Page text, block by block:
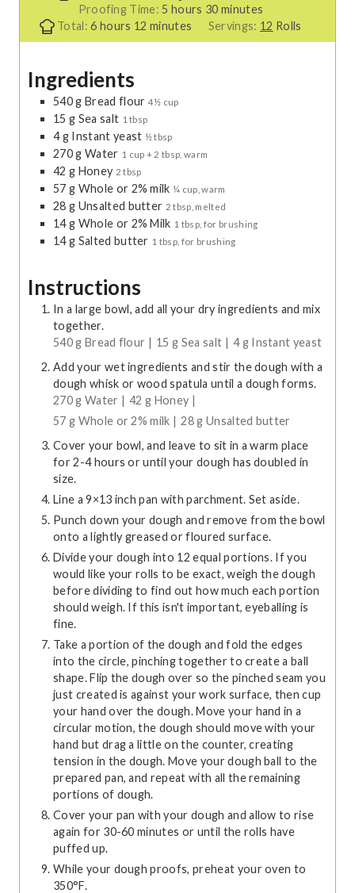
i
n
u
e
s
i
n
u
Proofing Time:5 h
o
u
hours 30m
i
n
minutes
Total:6h
o
r
s
hours 12 m
i
e
s
minutes Servings: 12 Rolls
Ingredients
540g Bread flour 4½ cup
15 g Sea salt 1 tbsp
4 g Instant yeast ½ tbsp
270g Water 1 cup + 2 tbsp, warm
42 g Honey 2 tbsp
57 g Whole or 2% milk ¼ cup, warm
28 g Unsalted butter 2 tbsp, melted
14g Whole or 2% Milk 1 tbsp, for brushing
14g Salted butter 1 tbsp, for brushing
Instructions
In a large bowl, add all your dry ingredients and mix
together.
540 g Bread flour | 15 g Sea salt | 4 g Instant yeast
Add your wet ingredients and stir the dough with a
dough whisk or wood spatula until a dough forms.
270 g Water | 42 g Honey |
57 g Whole or 2% milk | 28 g Unsalted butter
Cover your bowl, and leave to sit in a warm place
for 2-4 hours or until your dough has doubled in
size.
Line a 9×13 inch pan with parchment. Set aside.
Punch down your dough and remove from the bowl
onto a lightly greased or floured surface.
Divide your dough into 12 equal portions. If you
would like your rolls to be exact, weigh the dough
before dividing to find out how much each portion
should weigh. If this isn't important, eyeballing is
fine.
Take a portion of the dough and fold the edges
into the circle, pinching together to create a ball
shape. Flip the dough over so the pinched seam you
just created is against your work surface, then cup
your hand over the dough. Move your hand in a
circular motion, the dough should move with your
hand but drag a little on the counter, creating
tension in the dough. Move your dough ball to the
prepared pan, and repeat with all the remaining
portions of dough.
Cover your pan with your dough and allow to rise
again for 30-60 minutes or until the rolls have
puffed up.
While your dough proofs, preheat your oven to
350°F.